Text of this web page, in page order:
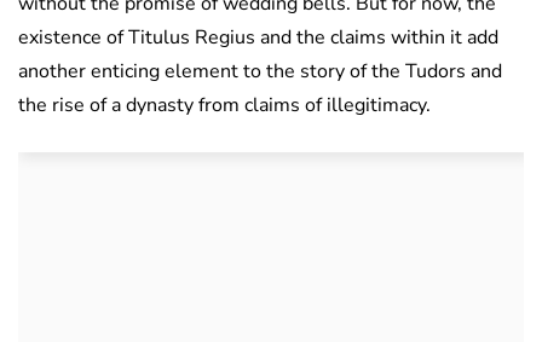
existence of Titulus Regius and the claims within it add
another enticing element to the story of the Tudors and
the rise of a dynasty from claims of illegitimacy.